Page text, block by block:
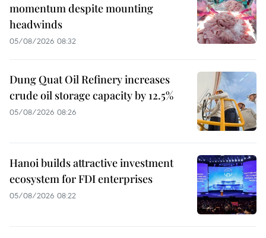
momentum despite mounting
headwinds
05/08/2026 08:32
Dung Quat Oil Refinery increases
crude oil storage capacity by 12.5%
05/08/2026 08:26
Hanoi builds attractive investment
ecosystem for FDI enterprises
05/08/2026 08:22